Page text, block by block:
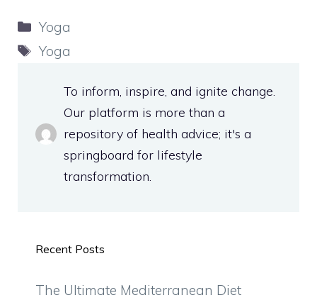
Categories
Yoga
Tags
Yoga
To inform, inspire, and ignite change.
Our platform is more than a
repository of health advice; it's a
springboard for lifestyle
transformation.
Recent Posts
The Ultimate Mediterranean Diet